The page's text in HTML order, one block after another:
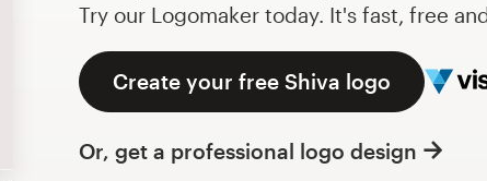
Try our Logomaker today. It's fast, free
Create your free Shiva logo
Or, get a professional logo design